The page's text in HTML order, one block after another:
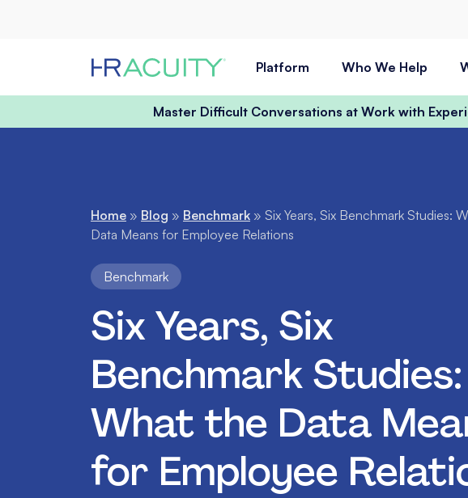
Platform Who We Help
Master Difficult Conversations at Work with
Home » Blog » Benchmark » Six Years, Six Benchmark Studies:
Data Means for Employee Relations
Benchmark
Six Years, Six
Benchmark Studies:
What the Data
for Employee